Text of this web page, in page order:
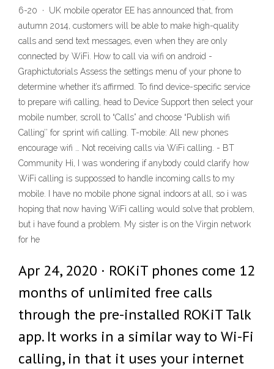
6-20 · UK mobile operator EE has announced that, from
autumn 2014, customers will be able to make high-quality
calls and send text messages, even when they are only
connected by WiFi. How to call via wifi on android -
Graphictutorials Assess the settings menu of your phone to
determine whether it’s affirmed. To find device-specific service
to prepare wifi calling, head to Device Support then select your
mobile number, scroll to “Calls” and choose “Publish wifi
Calling’’ for sprint wifi calling. T-mobile: All new phones
encourage wifi … Not receiving calls via WiFi calling. - BT
Community Hi, I was wondering if anybody could clarify how
WiFi calling is suppossed to handle incoming calls to my
mobile. I have no mobile phone signal indoors at all, so i was
hoping that now having WiFi calling would solve that problem,
but i have found a problem. My sister is on the Virgin network
for he
Apr 24, 2020 · ROKiT phones come 12
months of unlimited free calls
through the pre-installed ROKiT Talk
app. It works in a similar way to Wi-Fi
calling, in that it uses your internet